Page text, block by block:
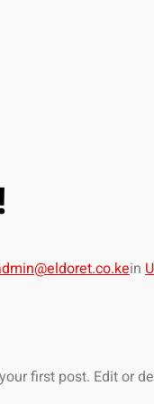
in
first post. Edit or